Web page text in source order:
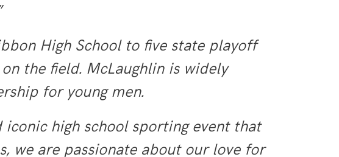
High School to five state playoff
the field. McLaughlin is widely
for young men.
iconic high school sporting event that
we are passionate about our love for